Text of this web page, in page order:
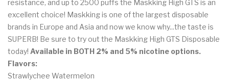
resistance, and up to 2500 puffs the Maskking High GTS is an
excellent choice! Maskking is one of the largest disposable
brands in Europe and Asia and now we know why...the taste is
SUPERB! Be sure to try out the Maskking High GTS Disposable
today! Available in BOTH 2% and 5% nicotine options.
Flavors:
Strawlychee Watermelon